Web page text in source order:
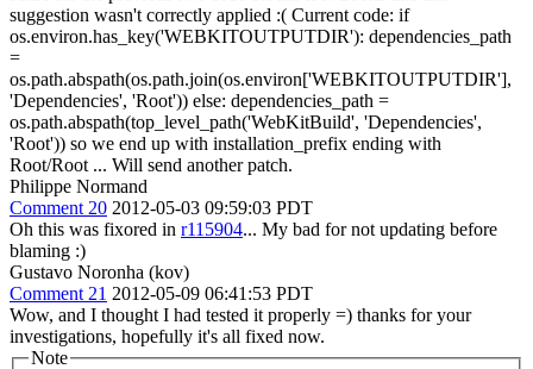
suggestion wasn't correctly applied :( Current code: if
os.environ.has_key('WEBKITOUTPUTDIR'): dependencies_path
=
os.path.abspath(os.path.join(os.environ['WEBKITOUTPUTDIR'],
'Dependencies', 'Root')) else: dependencies_path =
os.path.abspath(top_level_path('WebKitBuild', 'Dependencies',
'Root')) so we end up with installation_prefix ending with
Root/Root ... Will send another patch.
Philippe Normand
Comment 20 2012-05-03 09:59:03 PDT
Oh this was fixored in r115904... My bad for not updating before
blaming :)
Gustavo Noronha (kov)
Comment 21 2012-05-09 06:41:53 PDT
Wow, and I thought I had tested it properly =) thanks for your
investigations, hopefully it's all fixed now.
Note